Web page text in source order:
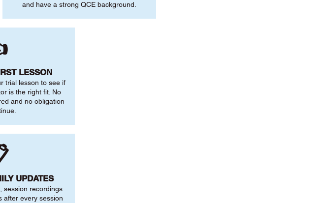
and have a strong QCE background.
LESSON
trial lesson to see if
is the right fit. No
and no obligation
UPDATES
session recordings
after every session